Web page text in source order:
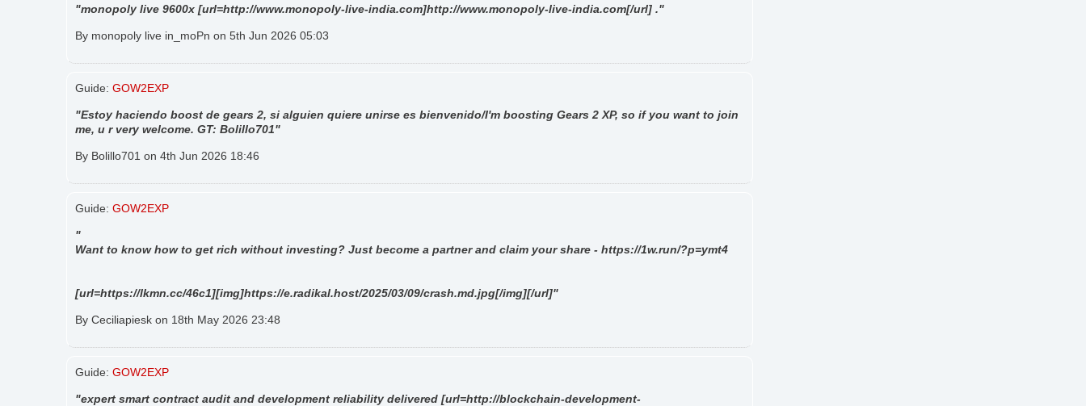
"monopoly live 9600x [url=http://www.monopoly-live-india.com]http://www.monopoly-live-india.com[/url] ."
By monopoly live in_moPn on 5th Jun 2026 05:03
Guide: GOW2EXP
"Estoy haciendo boost de gears 2, si alguien quiere unirse es bienvenido/I'm boosting Gears 2 XP, so if you want to join
me, u r very welcome. GT: Bolillo701"
By Bolillo701 on 4th Jun 2026 18:46
Guide: GOW2EXP
"
Want to know how to get rich without investing? Just become a partner and claim your share - https://1w.run/?p=ymt4
[url=https://lkmn.cc/46c1][img]https://e.radikal.host/2025/03/09/crash.md.jpg[/img][/url]"
By Ceciliapiesk on 18th May 2026 23:48
Guide: GOW2EXP
"expert smart contract audit and development reliability delivered [url=http://blockchain-development-